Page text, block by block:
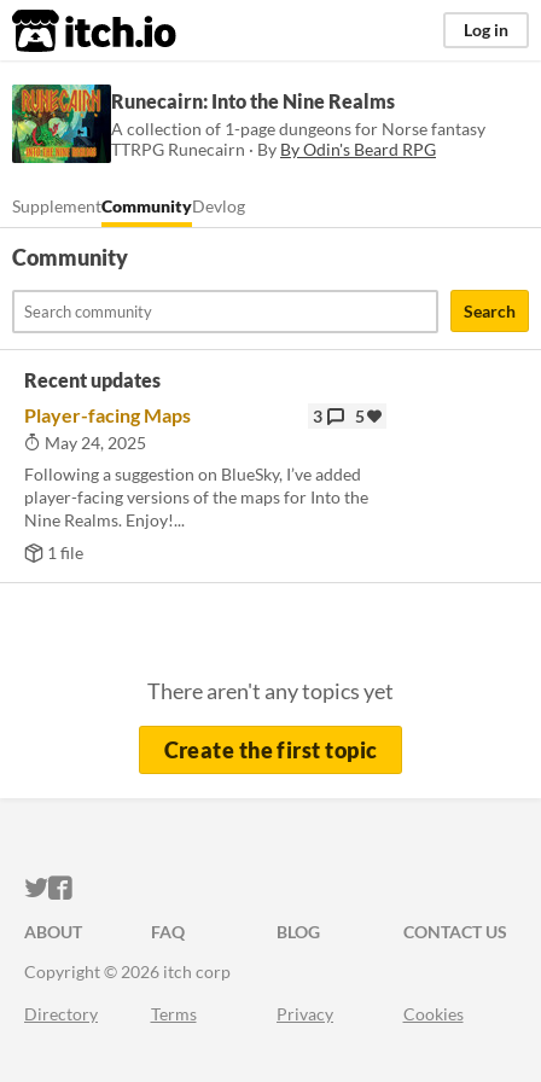
itch.io Log in
Runecairn: Into the Nine Realms
A collection of 1-page dungeons for Norse fantasy
TTRPG Runecairn · By By Odin's Beard RPG
SupplementCommunityDevlog
Community
Search
Recent updates
Player-facing Maps
3
5
May 24, 2025
Following a suggestion on BlueSky, I’ve added
player-facing versions of the maps for Into the
Nine Realms. Enjoy!...
1 file
There aren't any topics yet
Create the first topic
ITCH.IO ON TWITTER
ITCH.IO ON FACEBOOK
ABOUT FAQ BLOG
CONTACT US
Copyright © 2026 itch corp
Directory Terms Privacy Cookies